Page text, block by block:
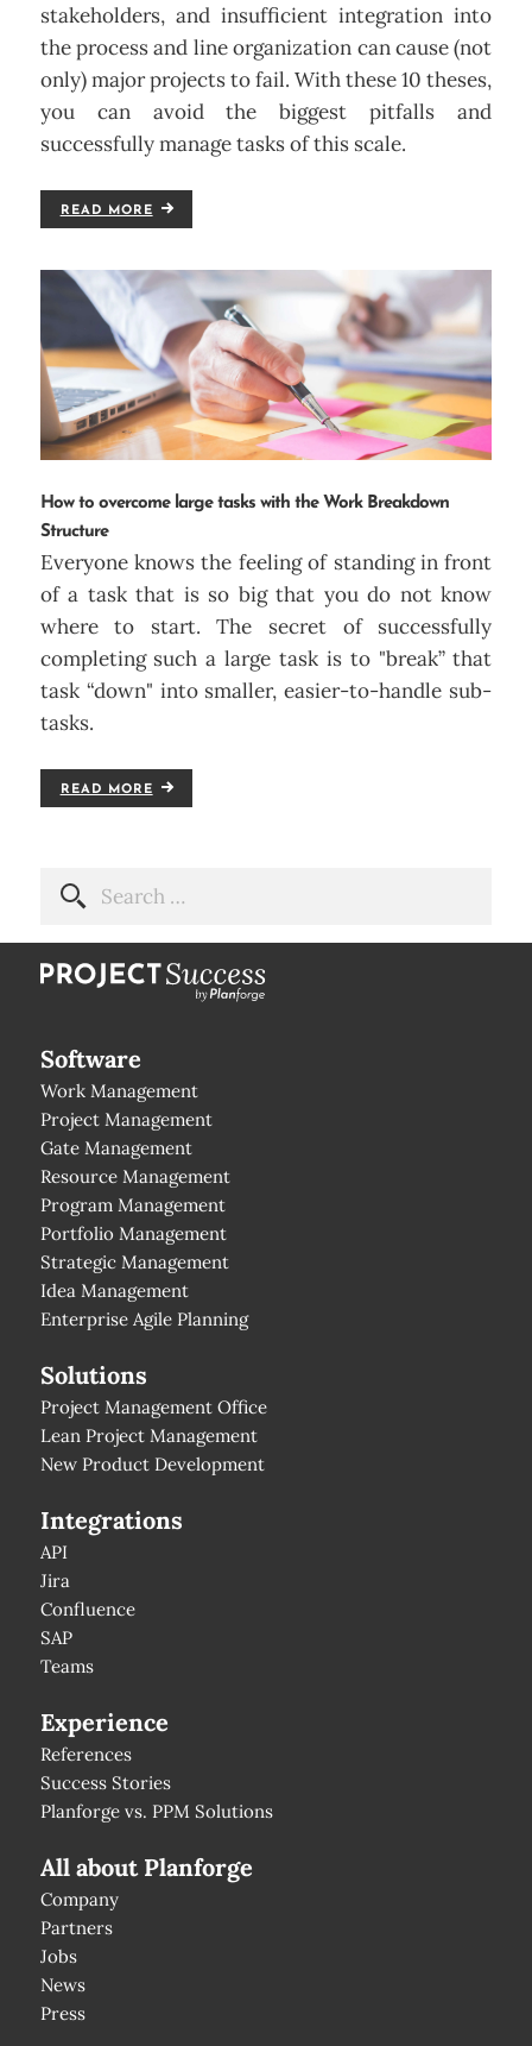
stakeholders, and insufficient integration into
the process and line organization can cause (not
only) major projects to fail. With these 10 theses,
you can avoid the biggest pitfalls and
successfully manage tasks of this scale.
READ MORE
How to overcome large tasks with the Work Breakdown
Structure
Everyone knows the feeling of standing in front
of a task that is so big that you do not know
where to start. The secret of successfully
completing such a large task is to "break” that
task “down" into smaller, easier-to-handle sub-
tasks.
READ MORE
Software
Work Management
Project Management
Gate Management
Resource Management
Program Management
Portfolio Management
Strategic Management
Idea Management
Enterprise Agile Planning
Solutions
Project Management Office
Lean Project Management
New Product Development
Integrations
API
Jira
Confluence
SAP
Teams
Experience
References
Success Stories
Planforge vs. PPM Solutions
All about Planforge
Company
Partners
Jobs
News
Press